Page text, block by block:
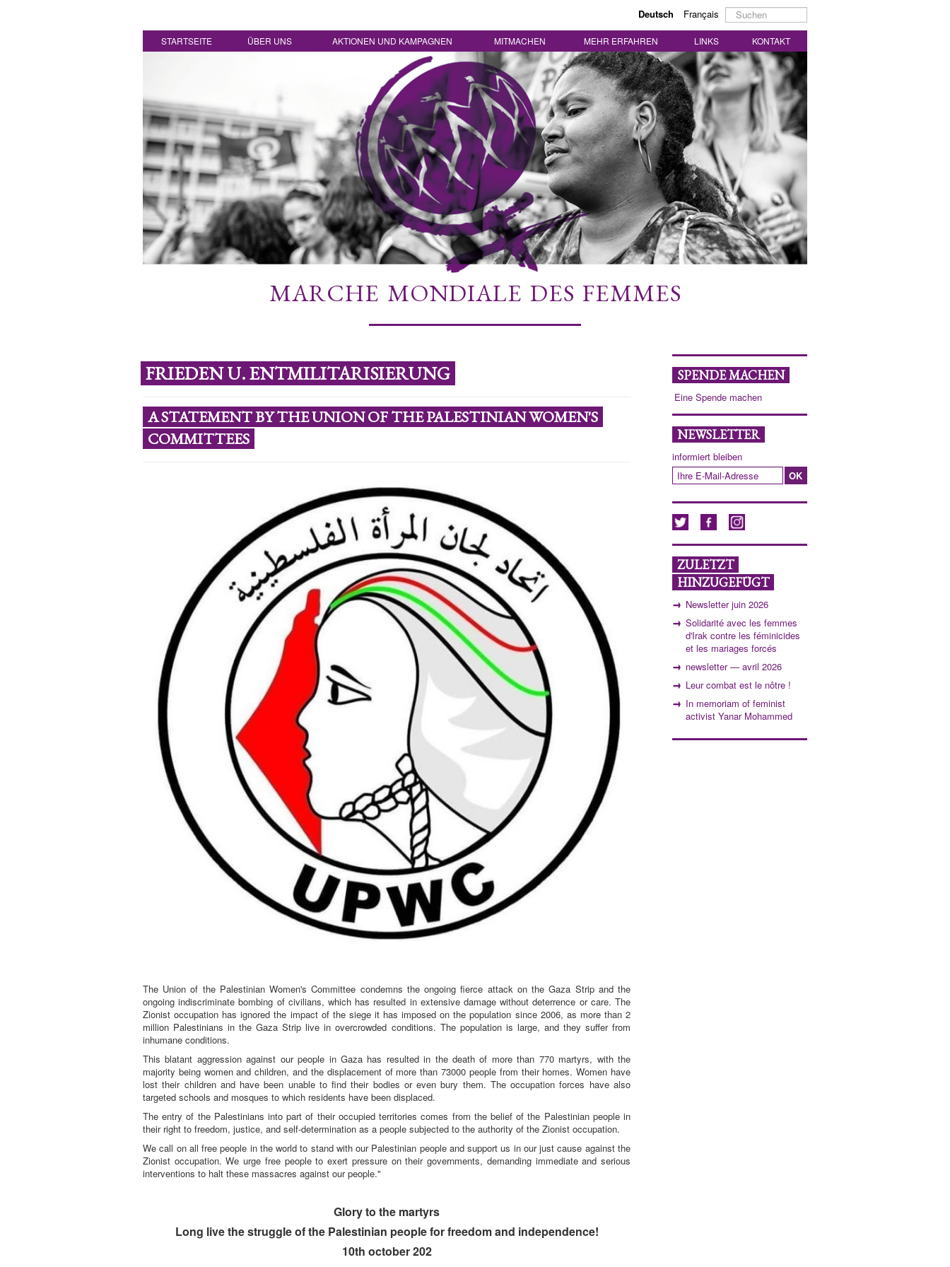
Deutsch Français
Suchen
...
STARTSEITE ÜBER UNS AKTIONEN UND KAMPAGNEN MITMACHEN MEHR ERFAHREN LINKS KONTAKT
MARCHE MONDIALE DES FEMMES
FRIEDEN U. ENTMILITARISIERUNG
A STATEMENT BY THE UNION OF THE PALESTINIAN WOMEN'S
COMMITTEES
The Union of the Palestinian Women's Committee condemns the ongoing fierce attack on the Gaza Strip and the
ongoing indiscriminate bombing of civilians, which has resulted in extensive damage without deterrence or care. The
Zionist occupation has ignored the impact of the siege it has imposed on the population since 2006, as more than 2
million Palestinians in the Gaza Strip live in overcrowded conditions. The population is large, and they suffer from
inhumane conditions.
This blatant aggression against our people in Gaza has resulted in the death of more than 770 martyrs, with the
majority being women and children, and the displacement of more than 73000 people from their homes. Women have
lost their children and have been unable to find their bodies or even bury them. The occupation forces have also
targeted schools and mosques to which residents have been displaced.
The entry of the Palestinians into part of their occupied territories comes from the belief of the Palestinian people in
their right to freedom, justice, and self-determination as a people subjected to the authority of the Zionist occupation.
We call on all free people in the world to stand with our Palestinian people and support us in our just cause against the
Zionist occupation. We urge free people to exert pressure on their governments, demanding immediate and serious
interventions to halt these massacres against our people."
Glory to the martyrs
Long live the struggle of the Palestinian people for freedom and independence!
10th october 202
SPENDE MACHEN
Eine Spende machen
NEWSLETTER
informiert bleiben
ZULETZT
HINZUGEFÜGT
Newsletter juin 2026
Solidarité avec les femmes
d'Irak contre les féminicides
et les mariages forcés
newsletter — avril 2026
Leur combat est le nôtre !
In memoriam of feminist
activist Yanar Mohammed